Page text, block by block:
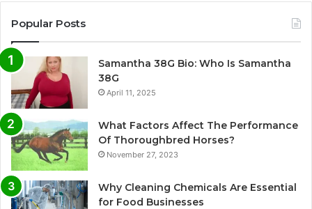
Popular Posts
Samantha 38G Bio: Who Is Samantha
38G
April 11, 2025
What Factors Affect The Performance
Of Thoroughbred Horses?
November 27, 2023
Why Cleaning Chemicals Are Essential
for Food Businesses